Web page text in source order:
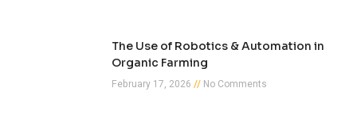
The Use of Robotics & Automation in
Organic Farming
February 17, 2026
No Comments